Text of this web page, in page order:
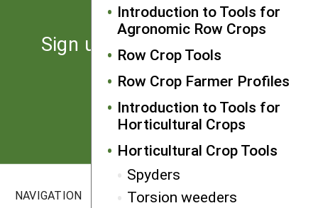
Introduction to Tools for
Agronomic Row Crops
Row Crop Tools
Row Crop Farmer Profiles
Introduction to Tools for
Horticultural Crops
Horticultural Crop Tools
Spyders
Torsion weeders
Sign up for the latest news
from SARE
Subscribe
NAVIGATION SITES